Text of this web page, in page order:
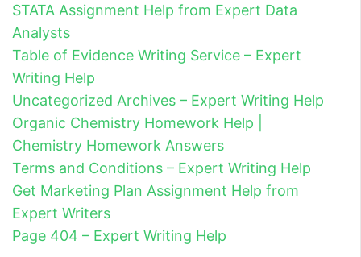
STATA Assignment Help from Expert Data
Analysts
Table of Evidence Writing Service – Expert
Writing Help
Uncategorized Archives – Expert Writing Help
Organic Chemistry Homework Help |
Chemistry Homework Answers
Terms and Conditions – Expert Writing Help
Get Marketing Plan Assignment Help from
Expert Writers
Page 404 – Expert Writing Help